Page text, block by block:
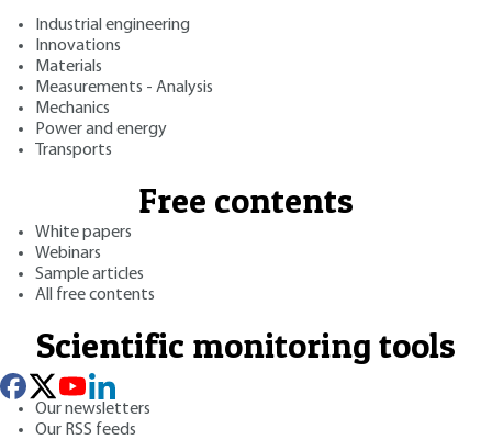
Industrial engineering
Innovations
Materials
Measurements - Analysis
Mechanics
Power and energy
Transports
Free contents
White papers
Webinars
Sample articles
All free contents
Scientific monitoring tools
Our newsletters
Our RSS feeds